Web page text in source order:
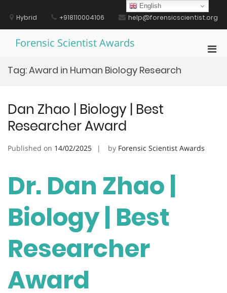
contentHybrid +918110004106 help@forensicscientist.org
Forensic Scientist Awards
Tag:Award in Human Biology Research
Dan Zhao | Biology | Best
Researcher Award
Published on 14/02/2025 by Forensic Scientist Awards
Dr. Dan Zhao |
Biology | Best
Researcher
Award
English